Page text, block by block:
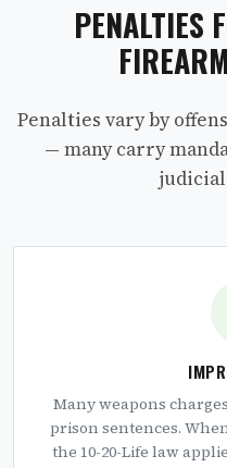
PENALTIES
Penalties vary by
— many carry
Many weapons
prison sentences.
the 10-20-Life law